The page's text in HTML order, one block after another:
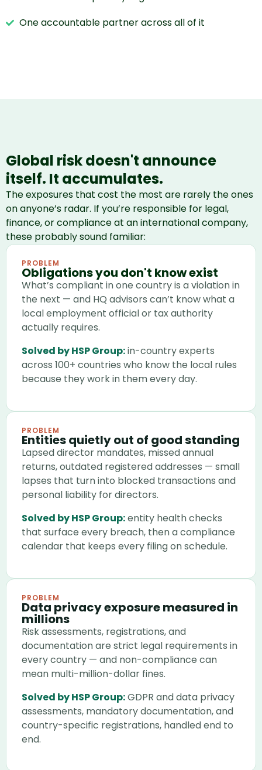
One accountable partner across all of it
Global risk doesn't announce
itself. It accumulates.
The exposures that cost the most are rarely the ones
on anyone’s radar. If you’re responsible for legal,
finance, or compliance at an international company,
these probably sound familiar:
PROBLEM
Obligations you don't know exist
What’s compliant in one country is a violation in
the next — and HQ advisors can’t know what a
local employment official or tax authority
actually requires.
Solved by HSP Group:in-country experts
across 100+ countries who know the local rules
because they work in them every day.
PROBLEM
Entities quietly out of good standing
Lapsed director mandates, missed annual
returns, outdated registered addresses — small
lapses that turn into blocked transactions and
personal liability for directors.
Solved by HSP Group:entity health checks
that surface every breach, then a compliance
calendar that keeps every filing on schedule.
PROBLEM
Data privacy exposure measured in
millions
Risk assessments, registrations, and
documentation are strict legal requirements in
every country — and non-compliance can
mean multi-million-dollar fines.
Solved by HSP Group:GDPR and data privacy
assessments, mandatory documentation, and
country-specific registrations, handled end to
end.